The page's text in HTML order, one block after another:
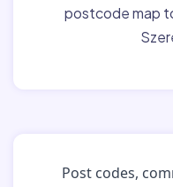
postcode map
Post codes,